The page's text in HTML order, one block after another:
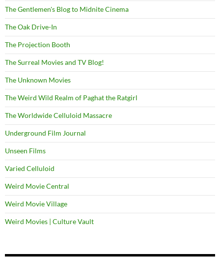
The Gentlemen's Blog to Midnite Cinema
The Oak Drive-In
The Projection Booth
The Surreal Movies and TV Blog!
The Unknown Movies
The Weird Wild Realm of Paghat the Ratgirl
The Worldwide Celluloid Massacre
Underground Film Journal
Unseen Films
Varied Celluloid
Weird Movie Central
Weird Movie Village
Weird Movies | Culture Vault